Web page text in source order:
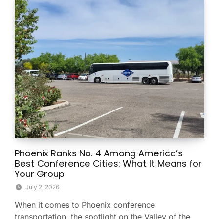
Phoenix Ranks No. 4 Among America’s
Best Conference Cities: What It Means for
Your Group
July 2, 2026
When it comes to Phoenix conference
transportation, the spotlight on the Valley of the